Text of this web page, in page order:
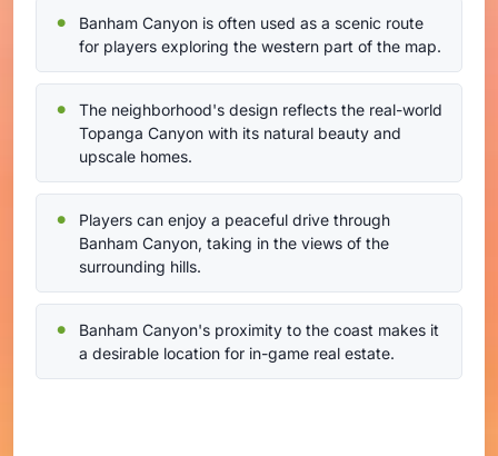
Banham Canyon is often used as a scenic route
for players exploring the western part of the map.
The neighborhood's design reflects the real-world
Topanga Canyon with its natural beauty and
upscale homes.
Players can enjoy a peaceful drive through
Banham Canyon, taking in the views of the
surrounding hills.
Banham Canyon's proximity to the coast makes it
a desirable location for in-game real estate.